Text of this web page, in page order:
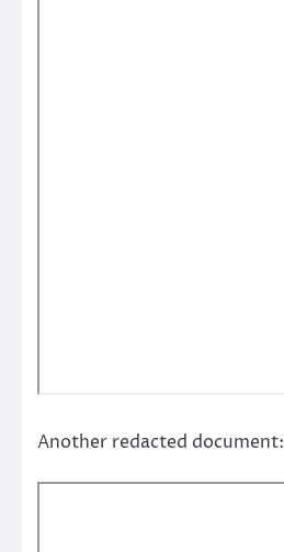
Another redacted document: